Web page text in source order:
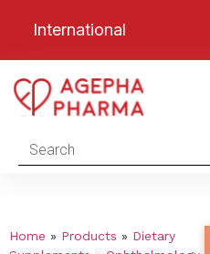
International
Home » Products » Dietary